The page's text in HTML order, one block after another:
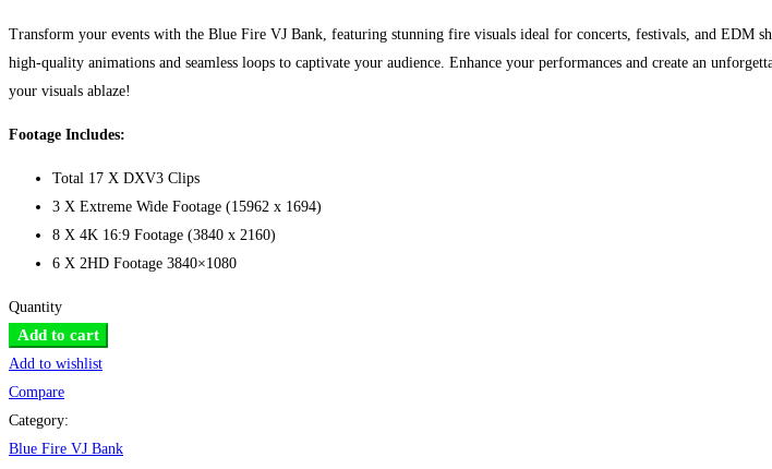
Transform your events with the Blue Fire VJ Bank, featuring stunning fire visuals ideal for concerts, festivals, and EDM
high-quality animations and seamless loops to captivate your audience. Enhance your performances and create an
your visuals ablaze!
Footage Includes:
Total 17 X DXV3 Clips
3 X Extreme Wide Footage (15962 x 1694)
8 X 4K 16:9 Footage (3840 x 2160)
6 X 2HD Footage 3840×1080
Quantity
Blue
Fire
VJ
Bank
quantity
Add to cart
Add to wishlist
Compare
Category:
Blue Fire VJ Bank